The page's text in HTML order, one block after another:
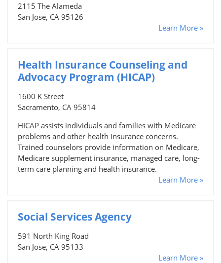
2115 The Alameda
San Jose, CA 95126
Learn More »
Health Insurance Counseling and
Advocacy Program (HICAP)
1600 K Street
Sacramento, CA 95814
HICAP assists individuals and families with Medicare
problems and other health insurance concerns.
Trained counselors provide information on Medicare,
Medicare supplement insurance, managed care, long-
term care planning and health insurance.
Learn More »
Social Services Agency
591 North King Road
San Jose, CA 95133
Learn More »